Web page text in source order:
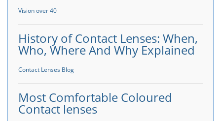
Vision over 40
History of Contact Lenses: When,
Who, Where And Why Explained
Contact Lenses Blog
Most Comfortable Coloured
Contact lenses